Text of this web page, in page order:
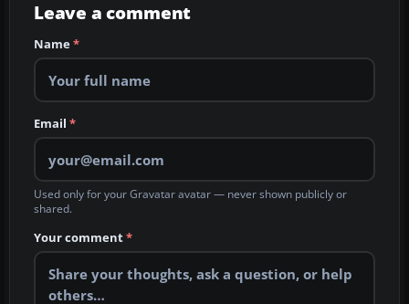
Leave a comment
Name*
Email *
Used only for your Gravatar avatar — never shown publicly or
shared.
Your comment*